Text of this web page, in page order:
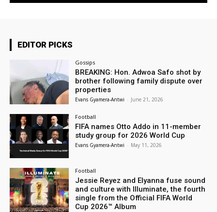
EDITOR PICKS
Gossips
BREAKING: Hon. Adwoa Safo shot by
brother following family dispute over
properties
Evans Gyamera-Antwi - June 21, 2026
Football
FIFA names Otto Addo in 11-member
study group for 2026 World Cup
Evans Gyamera-Antwi - May 11, 2026
Football
Jessie Reyez and Elyanna fuse sound
and culture with Illuminate, the fourth
single from the Official FIFA World
Cup 2026™ Album